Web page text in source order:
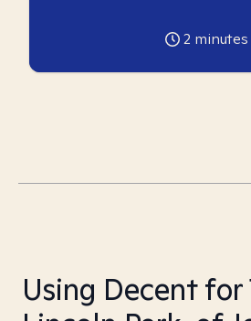
2 minutes
Using Decent for